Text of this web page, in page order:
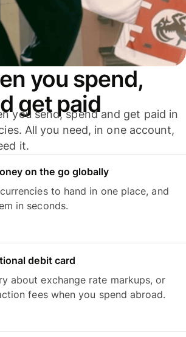
you spend,
get paid
you send, spend and get paid in
All you need, in one account,
it.
on the go globally
to hand in one place, and
in seconds.
debit card
about exchange rate markups, or
fees when you spend abroad.